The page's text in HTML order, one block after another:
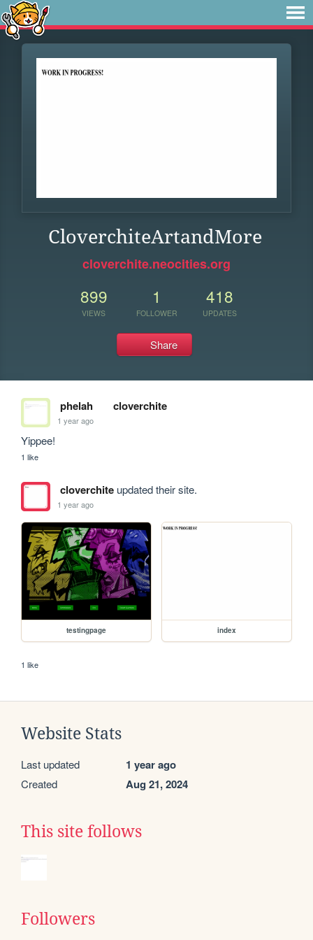
CloverchiteArtandMore
cloverchite.neocities.org
899
VIEWS
1
FOLLOWER
418
UPDATES
Share
phelah cloverchite
1 year ago
Yippee!
1 like
cloverchiteupdated their site.
1 year ago
testingpage index
1 like
Website Stats
Last updated 1 year ago
Created Aug 21, 2024
This site follows
Followers